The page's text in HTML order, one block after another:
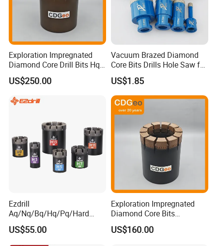
Exploration Impregnated
Diamond Core Drill Bits Hq
H W/L for Drilling Cdgeo
US$250.00
Vacuum Brazed Diamond
Core Bits Drills Hole Saw for
Porcelain Marble Granite
US$1.85
Ezdrill
Aq/Nq/Bq/Hq/Pq/Hard
Rock Mining Rock Coring
Rig Diamond Impregnated
Core Drill Bits
US$55.00
Exploration Impregnated
Diamond Core Bits
Aq/Bq/Nq/Hq/Pq/Nq3/Hq3
/Pq3/Nq2 Drill Bits for
US$160.00